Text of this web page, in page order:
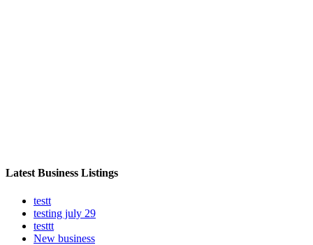
Latest Business Listings
testt
testing july 29
testtt
New business